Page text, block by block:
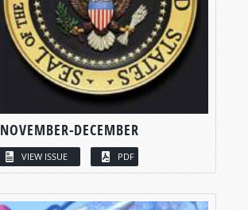
NOVEMBER-DECEMBER
VIEW ISSUE PDF